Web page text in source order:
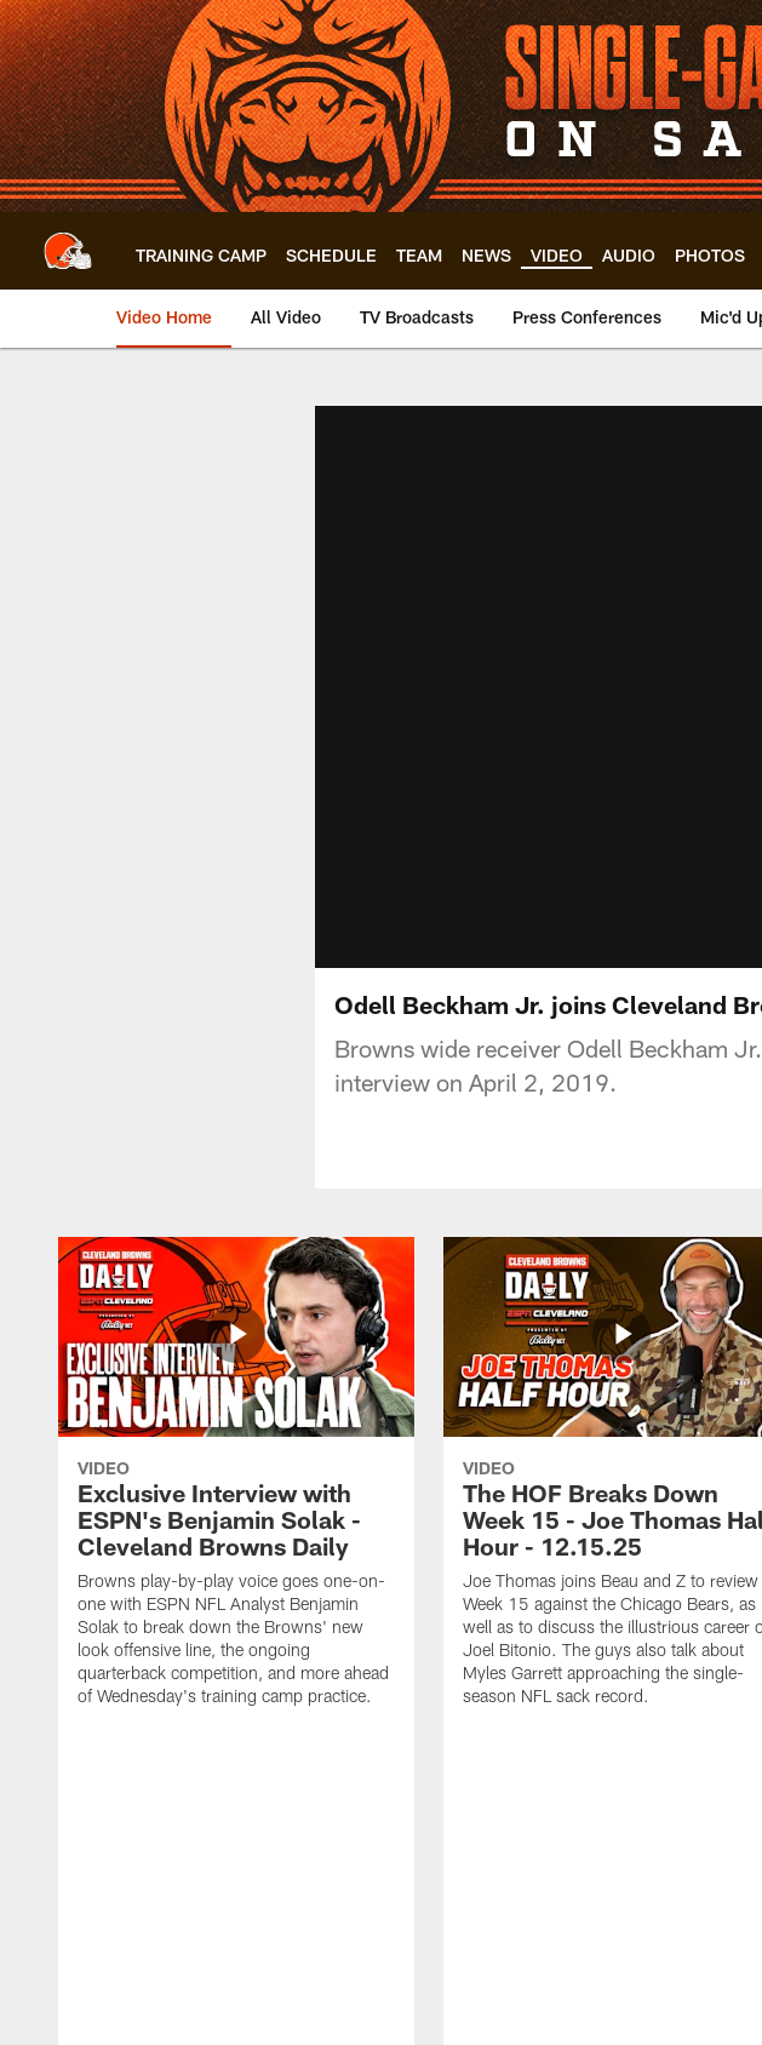
Skip
to
main
content
TRAINING CAMP SCHEDULE TEAM NEWS VIDEO AUDIO PHOTOS
Video Home All Video TV Broadcasts Press Conferences Mic'd
Odell Beckham Jr. joins Cleveland
Browns wide receiver Odell Beckham
interview on April 2, 2019.
VIDEO
Exclusive Interview with
ESPN's Benjamin Solak -
Cleveland Browns Daily
Browns play-by-play voice goes one-on-
one with ESPN NFL Analyst Benjamin
Solak to break down the Browns' new
look offensive line, the ongoing
quarterback competition, and more ahead
of Wednesday's training camp practice.
VIDEO
The HOF Breaks Down
Week 15 - Joe Thomas
Hour - 12.15.25
Joe Thomas joins Beau and Z to review
Week 15 against the Chicago Bears, as
well as to discuss the illustrious career
Joel Bitonio. The guys also talk about
Myles Garrett approaching the single-
season NFL sack record.